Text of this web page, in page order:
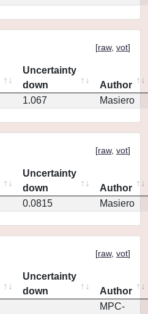
[raw, vot]
Uncertainty
down
Author
1.067 Masiero
[raw, vot]
Uncertainty
down
Author
0.0815 Masiero
[raw, vot]
Uncertainty
down
Author
MPC-